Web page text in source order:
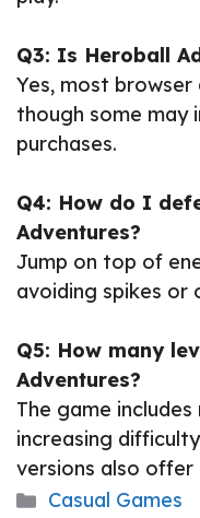
Q3: Is Heroball
Yes, most
though some may
purchases.
Q4: How do I
Adventures?
Jump on top of
avoiding spikes or
Q5: How many
Adventures?
The game
increasing
versions also offer
Categories
Casual Games